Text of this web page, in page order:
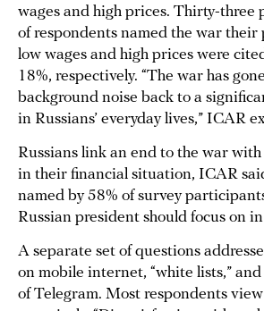
wages and high prices. Thirty-three
of respondents named the war their
low wages and high prices were
18%, respectively. “The war has
background noise back to a
in Russians’ everyday lives,” ICAR
Russians link an end to the war
in their financial situation, ICAR
named by 58% of survey
Russian president should focus on
A separate set of questions
on mobile internet, “white lists,”
of Telegram. Most respondents